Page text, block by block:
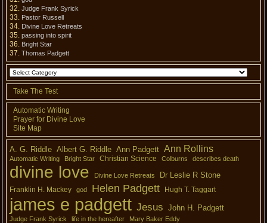
Judge Frank Syrick
Pastor Russell
Divine Love Retreats
passing into spirit
Bright Star
Thomas Padgett
Take The Test
Automatic Writing
Prayer for Divine Love
Site Map
A. G. Riddle Albert G. Riddle Ann Padgett Ann Rollins
Automatic Writing Bright Star Christian Science Colburns describes death
divine love Divine Love Retreats Dr Leslie R Stone
Franklin H. Mackey god Helen Padgett Hugh T. Taggart
james e padgett Jesus John H. Padgett
Judge Frank Syrick life in the hereafter Mary Baker Eddy